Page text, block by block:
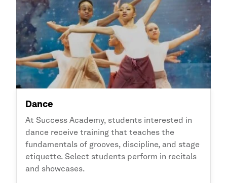
Dance
At Success Academy, students interested in
dance receive training that teaches the
fundamentals of grooves, discipline, and stage
etiquette. Select students perform in recitals
and showcases.